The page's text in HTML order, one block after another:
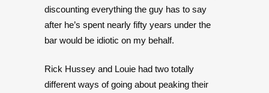
discounting everything the guy has to say
after he’s spent nearly fifty years under the
bar would be idiotic on my behalf.
Rick Hussey and Louie had two totally
different ways of going about peaking their